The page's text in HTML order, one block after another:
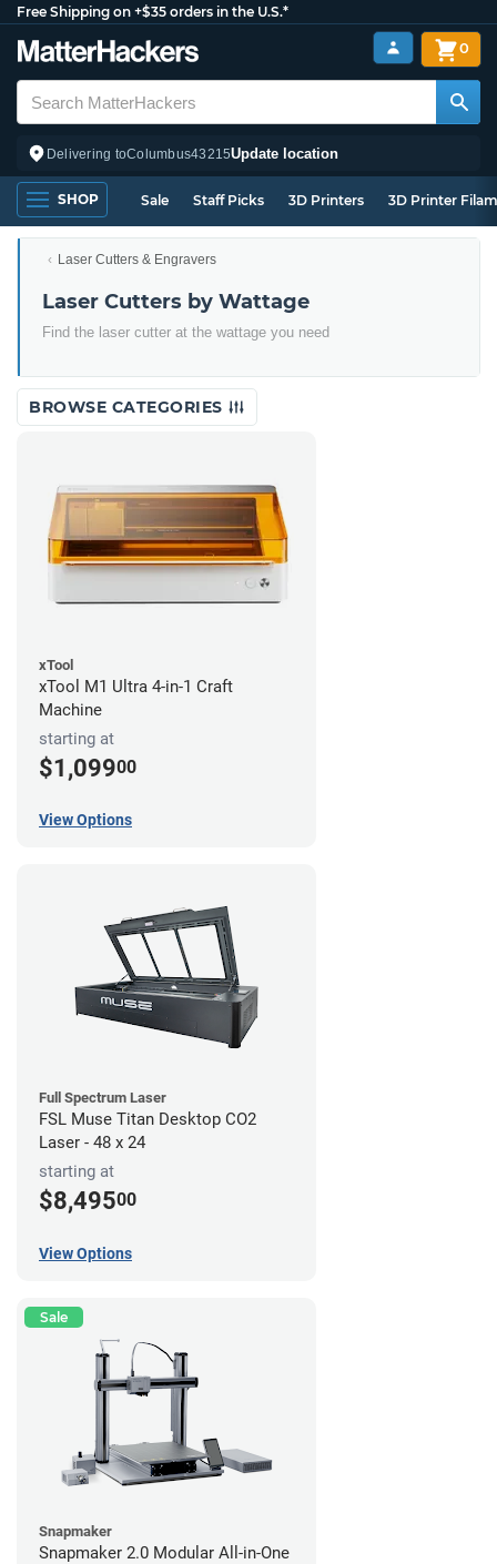
Free Shipping on +$35 orders in the U.S.*
Delivering toColumbus43215Update location
0
SHOP Sale Staff Picks 3D Printers 3D Printer
Laser Cutters & Engravers
Laser Cutters by Wattage
Find the laser cutter at the wattage you need
BROWSE CATEGORIES
xTool
xTool M1 Ultra 4-in-1 Craft
Machine
starting at
$1,09900
View Options
Full Spectrum Laser
FSL Muse Titan Desktop CO2
Laser - 48 x 24
starting at
$8,49500
View Options
Sale
Snapmaker
Snapmaker 2.0 Modular All-in-One